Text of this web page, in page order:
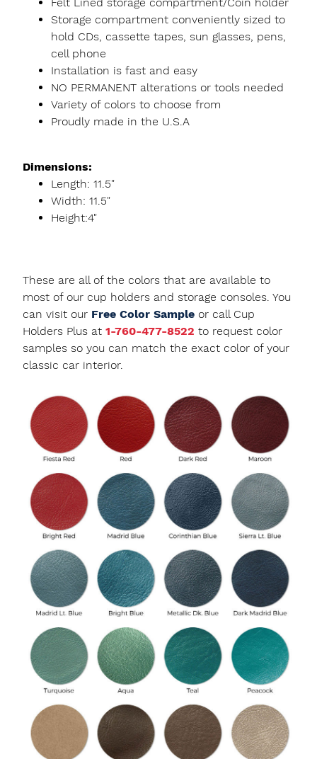
Storage compartment conveniently sized to
hold CDs, cassette tapes, sun glasses, pens,
cell phone
Installation is fast and easy
NO PERMANENT alterations or tools needed
Variety of colors to choose from
Proudly made in the U.S.A
Dimensions:
Length: 11.5"
Width: 11.5"
Height:4"
These are all of the colors that are available to
most of our cup holders and storage consoles. You
can visit our Free Color Sample or call Cup
Holders Plus at 1-760-477-8522 to request color
samples so you can match the exact color of your
classic car interior.